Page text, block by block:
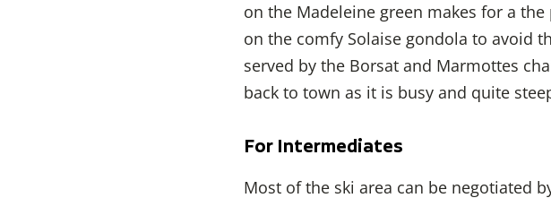
on the Madeleine green makes for a
on the comfy Solaise gondola to avoid
served by the Borsat and Marmottes
back to town as it is busy and quite
For Intermediates
Most of the ski area can be negotiated